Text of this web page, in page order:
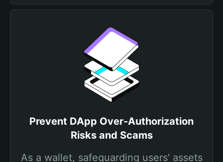
Prevent DApp Over-Authorization
Risks and Scams
As a wallet, safeguarding users' assets